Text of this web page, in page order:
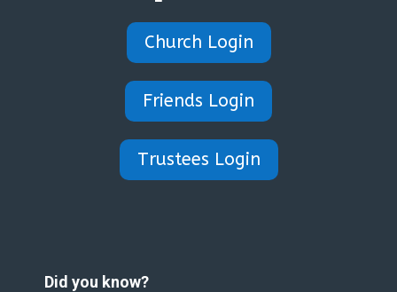
Church Login
Friends Login
Trustees Login
Did you know?